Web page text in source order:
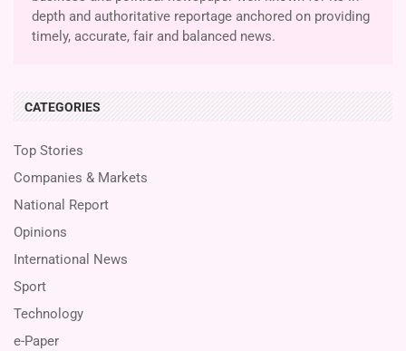
depth and authoritative reportage anchored on providing
timely, accurate, fair and balanced news.
CATEGORIES
Top Stories
Companies & Markets
National Report
Opinions
International News
Sport
Technology
e-Paper